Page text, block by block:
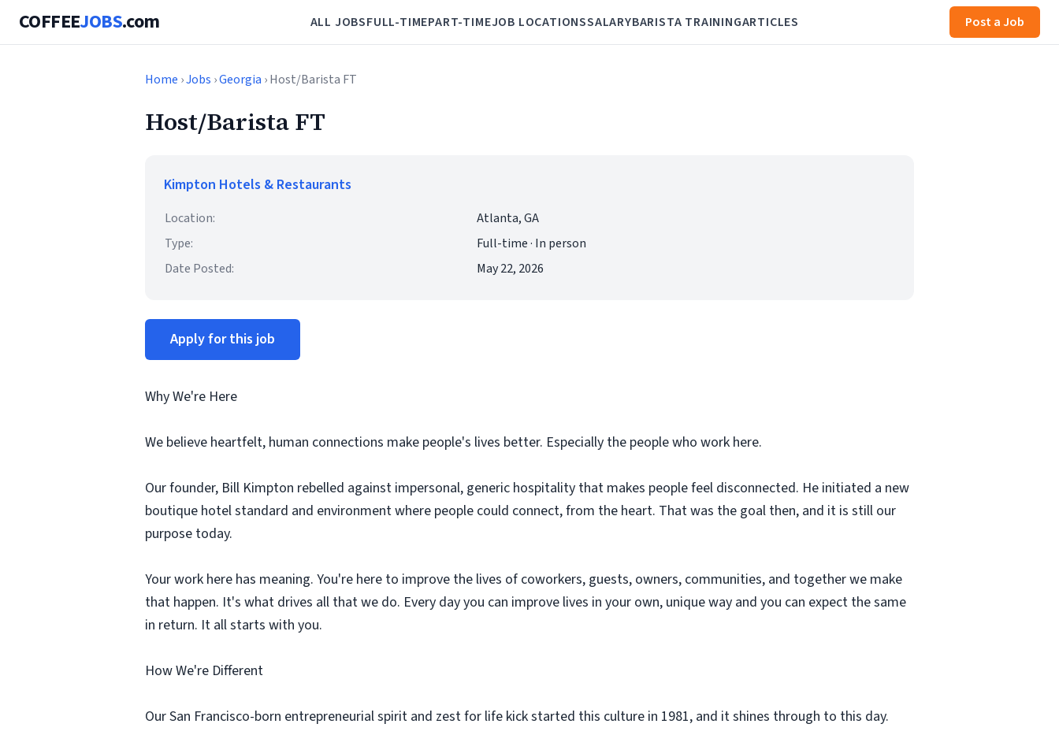
COFFEEJOBS.com ALL JOBSFULL-TIMEPART-TIMEJOB LOCATIONSSALARYBARISTA TRAININGARTICLES Post a Job
Home ›Jobs ›Georgia › Host/Barista FT
Host/Barista FT
Kimpton Hotels & Restaurants
Location:
Atlanta, GA
Type:
Full-time · In person
Date Posted:
May 22, 2026
Apply for this job
Why We're Here
We believe heartfelt, human connections make people's lives better. Especially the people who work here.
Our founder, Bill Kimpton rebelled against impersonal, generic hospitality that makes people feel disconnected. He initiated a new
boutique hotel standard and environment where people could connect, from the heart. That was the goal then, and it is still our
purpose today.
Your work here has meaning. You're here to improve the lives of coworkers, guests, owners, communities, and together we make
that happen. It's what drives all that we do. Every day you can improve lives in your own, unique way and you can expect the same
in return. It all starts with you.
How We're Different
Our San Francisco-born entrepreneurial spirit and zest for life kick started this culture in 1981, and it shines through to this day.